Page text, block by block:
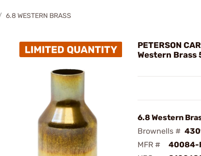
6.8 WESTERN BRASS
PETERSON
Western Brass
6.8 Western
Brownells #
MFR #
40084-